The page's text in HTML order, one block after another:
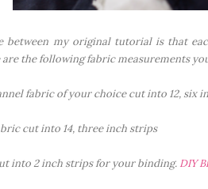
between my original tutorial is that
the following fabric measurements
fabric of your choice cut into 12, six
cut into 14, three inch strips
into 2 inch strips for your binding. DIY